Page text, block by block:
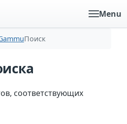
Menu
Поиск
соответствующих